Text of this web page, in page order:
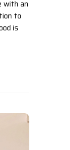
with an
to
is